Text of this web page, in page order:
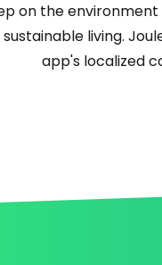
on the
living.
app's localized